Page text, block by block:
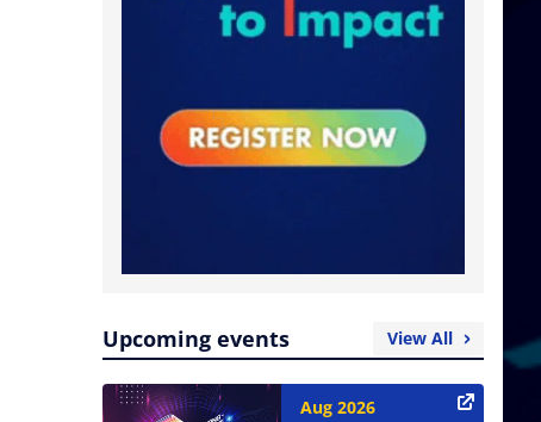
Upcoming events View All
Aug 2026